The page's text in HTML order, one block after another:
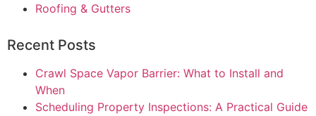
Roofing & Gutters
Recent Posts
Crawl Space Vapor Barrier: What to Install and
When
Scheduling Property Inspections: A Practical Guide